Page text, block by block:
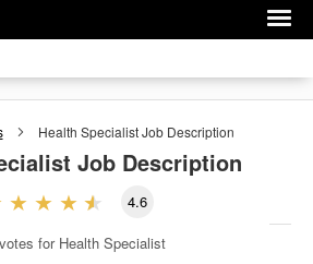
Health SpecialistJob Description
Job Description
4.6
votes for Health Specialist